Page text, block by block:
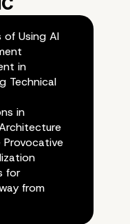
of Using AI
in
Technical
in
Provocative
for
from